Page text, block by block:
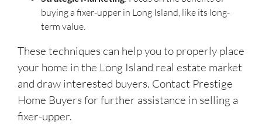
buying a fixer-upper in Long Island, like its long-
term value.
These techniques can help you to properly place
your home in the Long Island real estate market
and draw interested buyers. Contact Prestige
Home Buyers for further assistance in selling a
fixer-upper.